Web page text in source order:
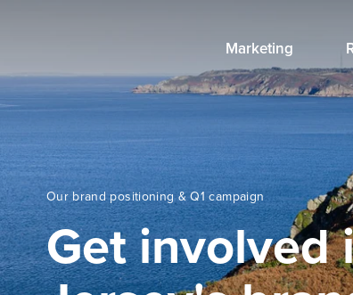
Marketing
Our brand positioning & Q1 campaign
Get involved